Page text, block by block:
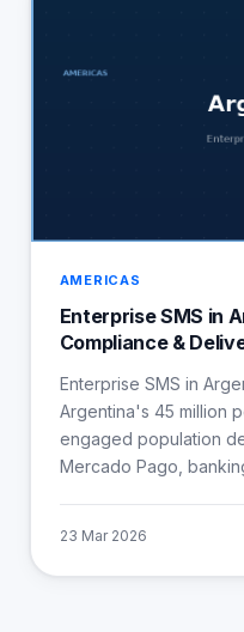
AMERICAS
Enterprise SMS in
Compliance &
Enterprise SMS in
Argentina's 45 million
engaged population
Mercado Pago,
23 Mar 2026